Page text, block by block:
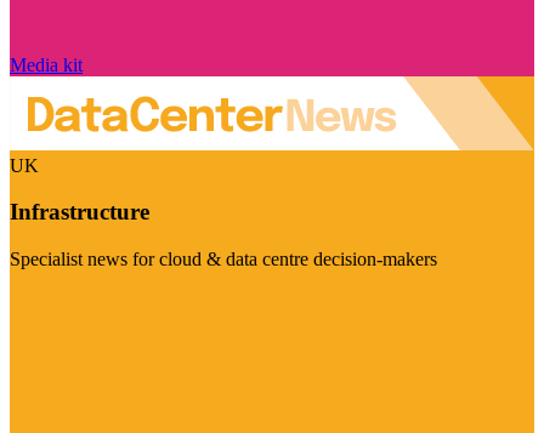
Media kit
UK
Infrastructure
Specialist news for cloud & data centre decision-makers